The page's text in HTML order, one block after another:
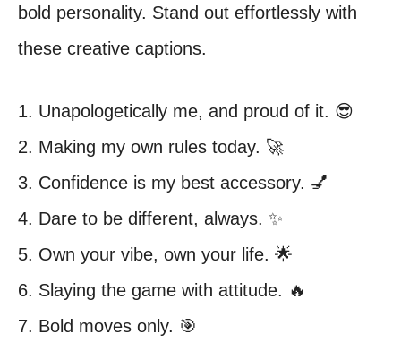
bold personality. Stand out effortlessly with
these creative captions.
1. Unapologetically me, and proud of it. 😎
2. Making my own rules today. 🚀
3. Confidence is my best accessory. 💅
4. Dare to be different, always. ✨
5. Own your vibe, own your life. 🌟
6. Slaying the game with attitude. 🔥
7. Bold moves only. 🎯